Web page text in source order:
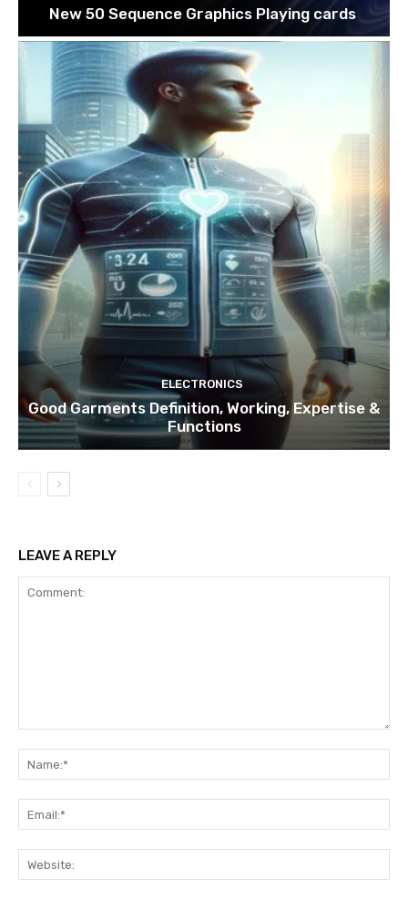
New 50 Sequence Graphics Playing cards
ELECTRONICS
Good Garments Definition, Working, Expertise &
Functions
LEAVE A REPLY